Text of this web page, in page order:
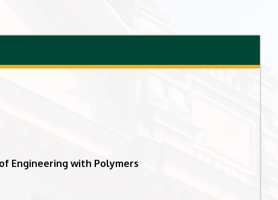
Engineering with Polymers